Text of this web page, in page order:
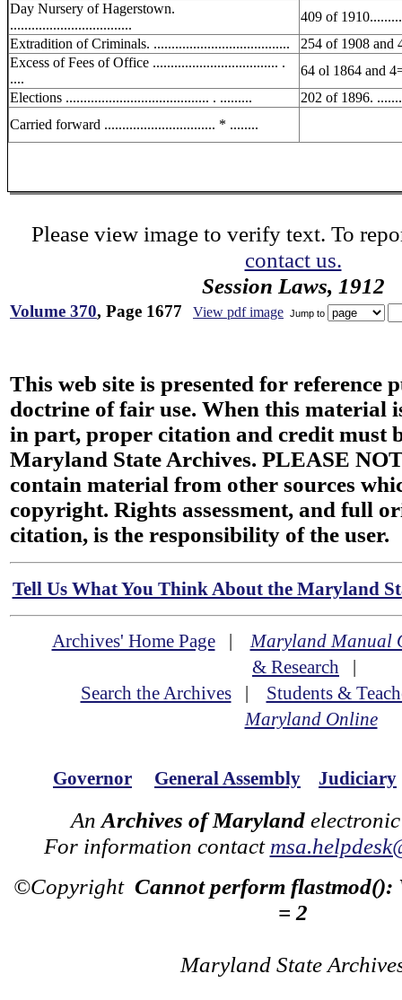
Day Nursery of Hagerstown.
..................................
409 of
Extradition of Criminals. ......................................
254 of 1908 and
Excess of Fees of Office ................................... .
....
64 ol 1864 and
Elections ........................................ . .........
202 of 1896.
Carried forward ............................... * ........
Please view image to verify text. To
contact us.
Session Laws, 1912
Volume 370, Page 1677 View pdf image Jump to
This web site is presented for reference
doctrine of fair use. When this material
in part, proper citation and credit must
Maryland State Archives. PLEASE
contain material from other sources
copyright. Rights assessment, and full
citation, is the responsibility of the user.
Tell Us What You Think About the Maryland
Archives' Home Page|Maryland Manual
& Research |
Search the Archives| Students &
Maryland Online
Governor General Assembly Judiciary
An Archives of Maryland
For information contact
©Copyright Cannot perform flastmod():
= 2
Maryland State